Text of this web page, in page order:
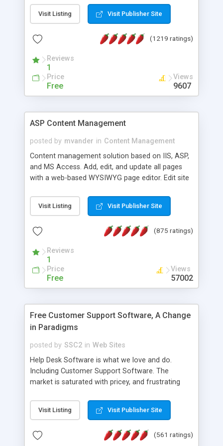
Visit Listing Visit Publisher Site
(1219 ratings)
Reviews
1
Price
Free
Views
9607
ASP Content Management
posted by mvander in Content Management
Content management solution based on IIS, ASP,
and MS Access. Add, edit, and update all pages
with a web-based WYSIWYG page editor. Edit site
administrator. Very easy to setup and use. Asp
Content Management is open-source and
the MySQL database is also available.
Visit Listing Visit Publisher Site
(875 ratings)
Reviews
1
Price
Free
Views
57002
Free Customer Support Software, A Change
in Paradigms
posted by SSC2 in Web Sites
Help Desk Software is what we love and do.
Including Customer Support Software. The
market is saturated with pricey, and frustrating
provides free software in the customer support
industry. Change the customer support paradigm,
and work to build a better digital community. We
Visit Listing Visit Publisher Site
(561 ratings)